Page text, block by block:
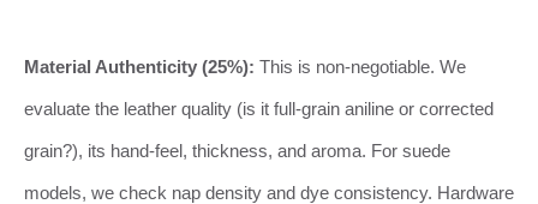
Material Authenticity (25%): This is non-negotiable. We
evaluate the leather quality (is it full-grain aniline or corrected
grain?), its hand-feel, thickness, and aroma. For suede
models, we check nap density and dye consistency. Hardware